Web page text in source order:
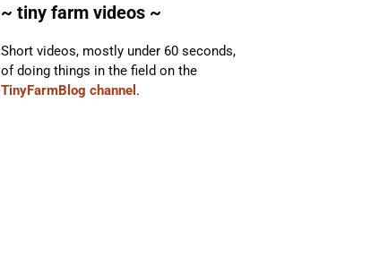
~ tiny farm videos ~
Short videos, mostly under 60 seconds,
of doing things in the field on the
TinyFarmBlog channel .